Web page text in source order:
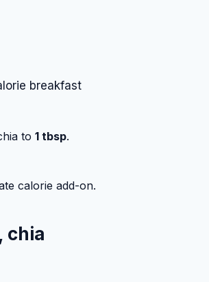
breakfast
to 1 tbsp.
calorie add-on.
chia